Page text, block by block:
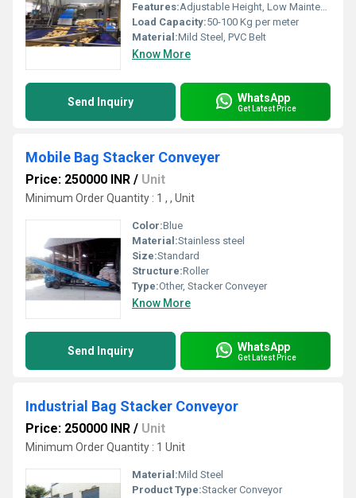
Features:Adjustable Height, Low Maintenance, Durable
Load Capacity:50-100 Kg per meter
Material:Mild Steel, PVC Belt
Know More
Send Inquiry WhatsApp
Get Latest Price
Mobile Bag Stacker Conveyer
Price: 250000 INR / Unit
Minimum Order Quantity : 1 , , Unit
Color:Blue
Material:Stainless steel
Size:Standard
Structure:Roller
Type:Other, Stacker Conveyer
Know More
Send Inquiry WhatsApp
Get Latest Price
Industrial Bag Stacker Conveyor
Price: 250000 INR / Unit
Minimum Order Quantity : 1 Unit
Material:Mild Steel
Product Type:Stacker Conveyor